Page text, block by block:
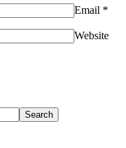
Email *
Website